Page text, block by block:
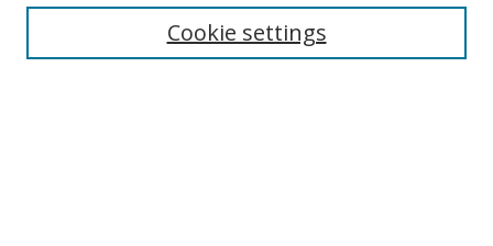
Cookie settings